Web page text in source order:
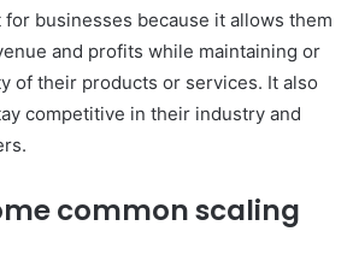
businesses because it allows them
and profits while maintaining or
of their products or services. It also
competitive in their industry and
common scaling